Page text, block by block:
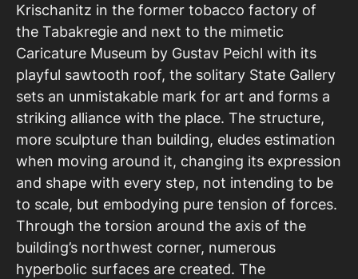
Krischanitz in the former tobacco factory of
the Tabakregie and next to the mimetic
Caricature Museum by Gustav Peichl with its
playful sawtooth roof, the solitary State Gallery
sets an unmistakable mark for art and forms a
striking alliance with the place. The structure,
more sculpture than building, eludes estimation
when moving around it, changing its expression
and shape with every step, not intending to be
to scale, but embodying pure tension of forces.
Through the torsion around the axis of the
building’s northwest corner, numerous
hyperbolic surfaces are created. The